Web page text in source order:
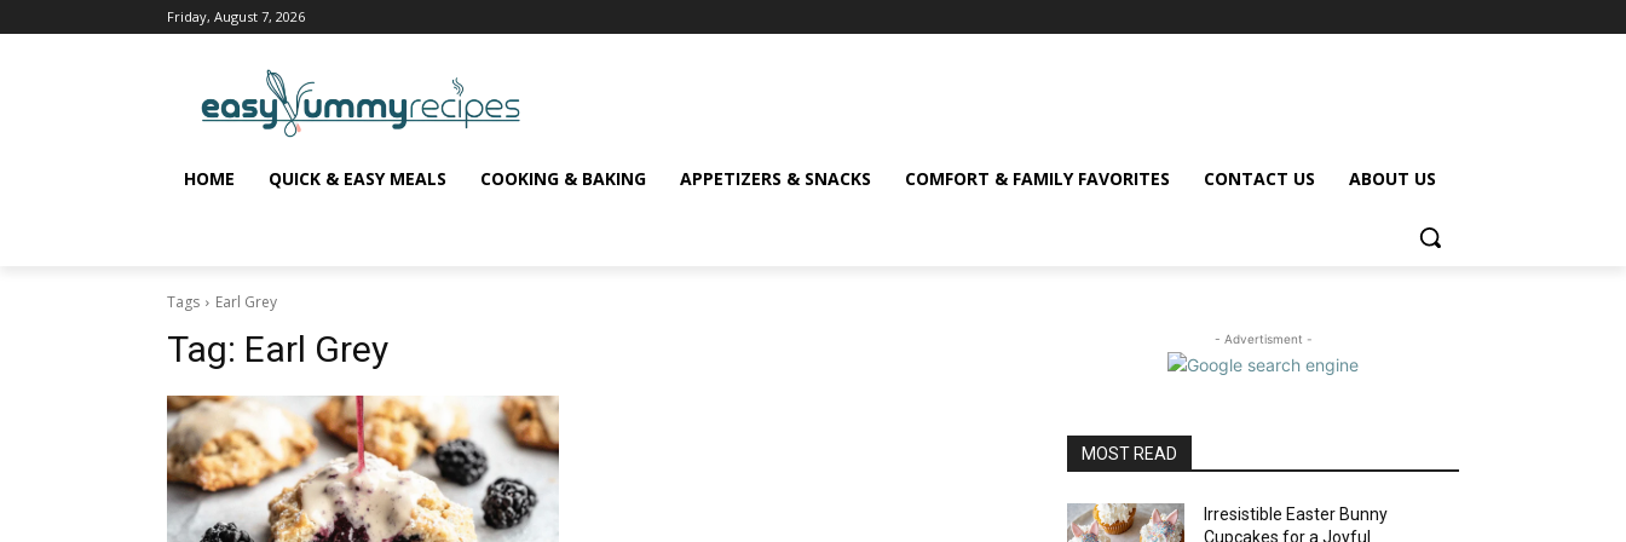
Friday, August 7, 2026
HOME QUICK & EASY MEALS COOKING & BAKING APPETIZERS & SNACKS COMFORT & FAMILY FAVORITES CONTACT US ABOUT US
Tags Earl Grey
Tag: Earl Grey - Advertisment -
MOST READ
Irresistible Easter Bunny
Cupcakes for a Joyful